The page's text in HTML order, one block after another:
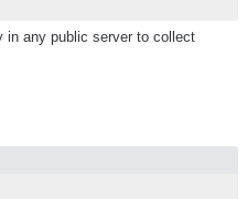
in any public server to collect